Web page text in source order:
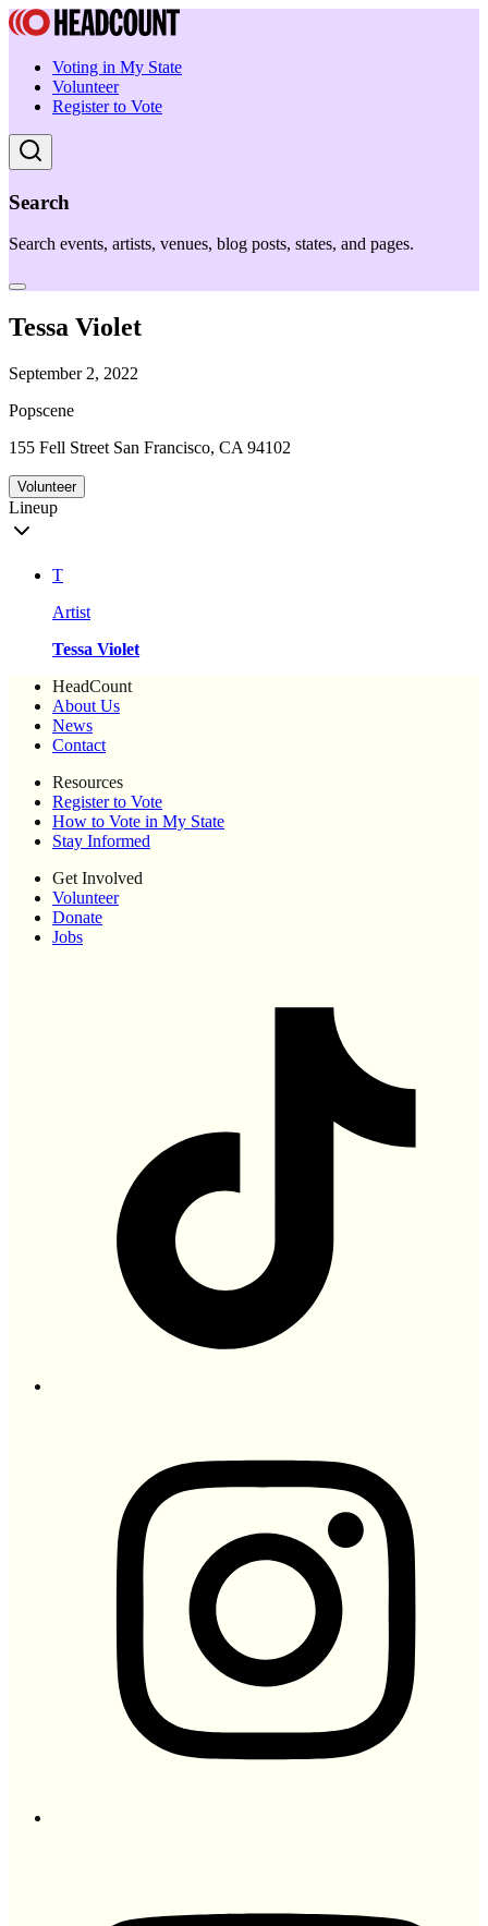
Voting in My State
Volunteer
Register to Vote
Search
Search events, artists, venues, blog posts, states, and pages.
Tessa Violet
September 2, 2022
Popscene
155 Fell Street San Francisco, CA 94102
Volunteer
Lineup
T
Artist
Tessa Violet
HeadCount
About Us
News
Contact
Resources
Register to Vote
How to Vote in My State
Stay Informed
Get Involved
Volunteer
Donate
Jobs